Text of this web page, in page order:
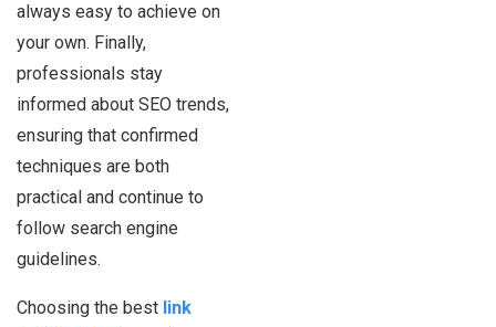
always easy to achieve on
your own. Finally,
professionals stay
informed about SEO trends,
ensuring that confirmed
techniques are both
practical and continue to
follow search engine
guidelines.
Choosing the best link